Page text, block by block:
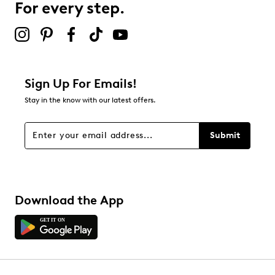
Rubber sole
Select to rate the item with 5 stars. This action will open
Be the first to review this product
For every step.
Sign Up For Emails!
Stay in the know with our latest offers.
Submit
Download the App